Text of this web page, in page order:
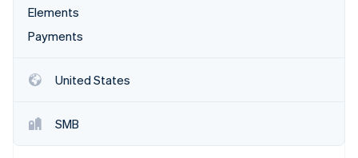
Carbon removal
Online identity verification
Elements
Payments
United States
SMB